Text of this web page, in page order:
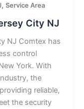
,Service Area
City NJ
NJ Comtex has
control
York. With
the
reliable,
the security